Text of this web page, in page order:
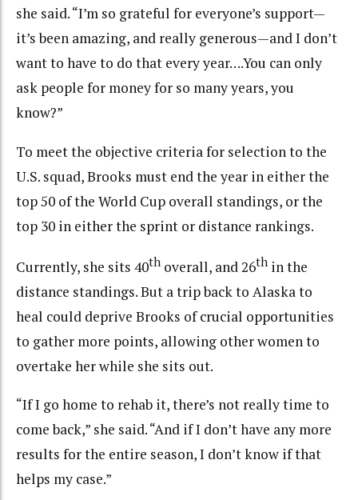
she said. “I’m so grateful for everyone’s support—
it’s been amazing, and really generous—and I don’t
want to have to do that every year….You can only
ask people for money for so many years, you
know?”
To meet the objective criteria for selection to the
U.S. squad, Brooks must end the year in either the
top 50 of the World Cup overall standings, or the
top 30 in either the sprint or distance rankings.
Currently, she sits 40th overall, and 26th in the
distance standings. But a trip back to Alaska to
heal could deprive Brooks of crucial opportunities
to gather more points, allowing other women to
overtake her while she sits out.
“If I go home to rehab it, there’s not really time to
come back,” she said. “And if I don’t have any more
results for the entire season, I don’t know if that
helps my case.”